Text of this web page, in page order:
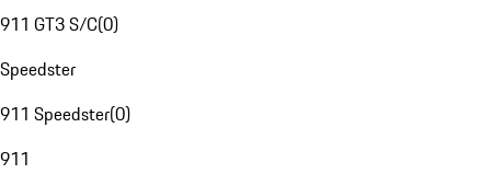
911 GT3 S/C(0)
Speedster
911 Speedster(0)
911